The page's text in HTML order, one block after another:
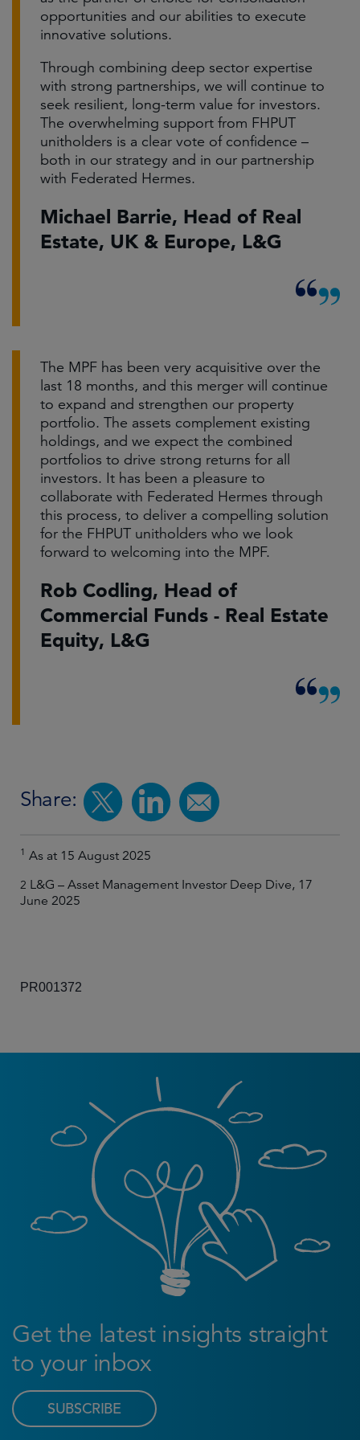
opportunities and our abilities to execute
innovative solutions.
Through combining deep sector expertise
with strong partnerships, we will continue to
seek resilient, long-term value for investors.
The overwhelming support from FHPUT
unitholders is a clear vote of confidence –
both in our strategy and in our partnership
with Federated Hermes.
Michael Barrie, Head of Real
Estate, UK & Europe, L&G
The MPF has been very acquisitive over the
last 18 months, and this merger will continue
to expand and strengthen our property
portfolio. The assets complement existing
holdings, and we expect the combined
portfolios to drive strong returns for all
investors. It has been a pleasure to
collaborate with Federated Hermes through
this process, to deliver a compelling solution
for the FHPUT unitholders who we look
forward to welcoming into the MPF.
Rob Codling, Head of
Commercial Funds - Real Estate
Equity, L&G
Share:
1 As at 15 August 2025
2 L&G – Asset Management Investor Deep Dive, 17
June 2025
PR001372
Get the latest insights straight
to your inbox
SUBSCRIBE